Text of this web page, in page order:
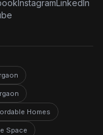
InstagramLinkedIn
Homes
Space